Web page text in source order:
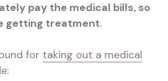
pay the medical bills, so
getting treatment.
for taking out a medical